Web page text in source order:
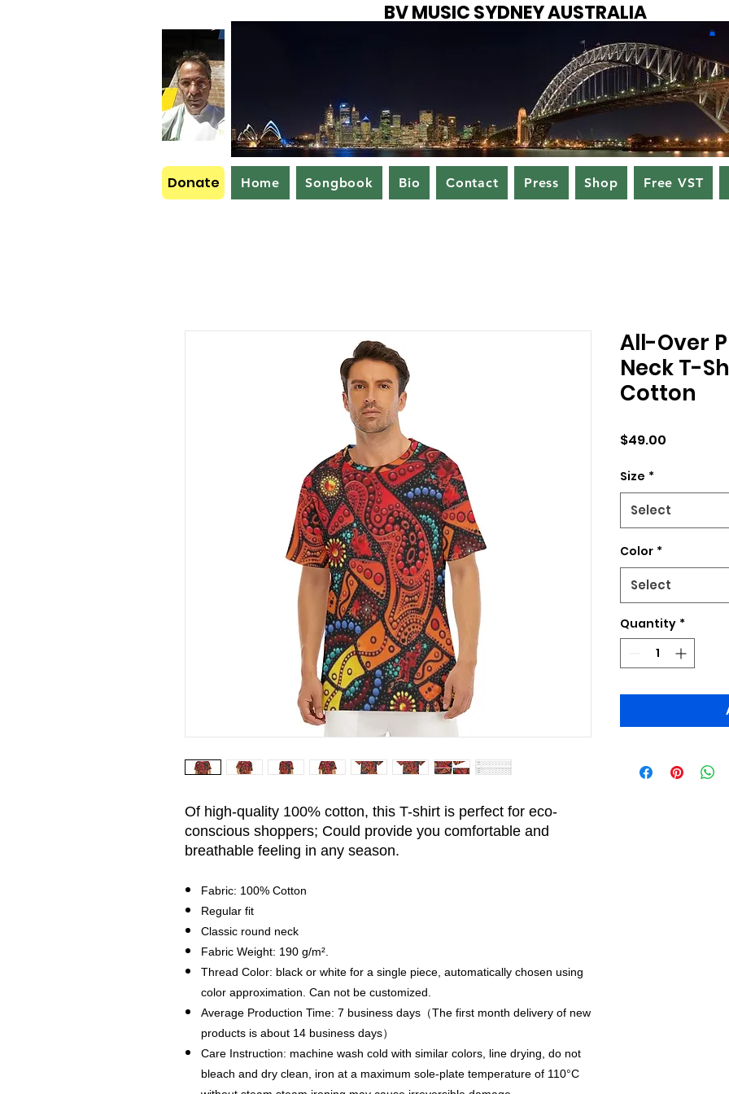
BV MUSIC SYDNEY AUSTRALIA
Donate Home Songbook Bio Contact Press Shop Free VST
Of high-quality 100% cotton, this T-shirt is perfect for eco-
conscious shoppers; Could provide you comfortable and
breathable feeling in any season.
Fabric: 100% Cotton
Regular fit
Classic round neck
Fabric Weight: 190 g/m².
Thread Color: black or white for a single piece, automatically chosen using
color approximation. Can not be customized.
Average Production Time: 7 business days（The first month delivery of new
products is about 14 business days）
Care Instruction: machine wash cold with similar colors, line drying, do not
bleach and dry clean, iron at a maximum sole-plate temperature of 110°C
All-Over
Neck T-
Cotton
$49.00
Size *
Select
Color *
Select
Quantity *